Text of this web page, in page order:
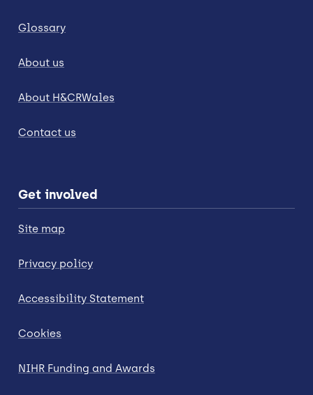
Glossary
About us
About H&CRWales
Contact us
Get involved
Site map
Privacy policy
Accessibility Statement
Cookies
NIHR Funding and Awards